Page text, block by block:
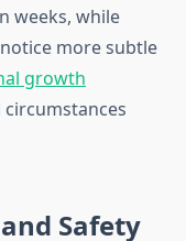
weeks, while
more subtle
growth
Safety